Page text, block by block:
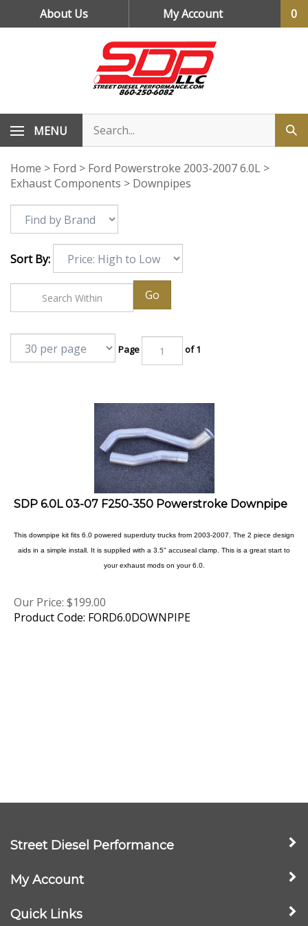
About Us My Account 0
MENU
Home > Ford > Ford Powerstroke 2003-2007 6.0L >
Exhaust Components > Downpipes
Sort By:
of 1
SDP 6.0L 03-07 F250-350 Powerstroke Downpipe
aids in a simple install. It is supplied with a 3.5" accuseal clamp. This is a great start to
your exhaust mods on your 6.0.
Product Code: FORD6.0DOWNPIPE
Street Diesel Performance
My Account
Quick Links